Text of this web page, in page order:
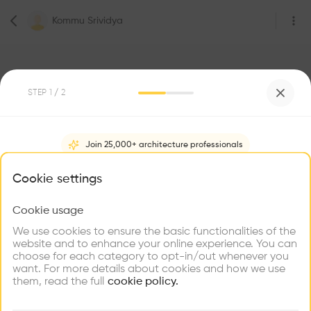
Kommu Srividya
1Followers
Nirmal
Be the first one to
recommend this profile
Home About Project(0)
STEP / 2
Join 25,000+ architecture professionals
What brings you here?
Choose your primary interest to personalize your
experience
Explore
Buildings
Find
Firms
Meet
Talents
Contribute
Cookie settings
Cookie usage
We use cookies to ensure the basic functionalities of the
website and to enhance your online experience. You can
choose for each category to opt-in/out whenever you
want. For more details about cookies and how we use
them, read the full
cookie policy.